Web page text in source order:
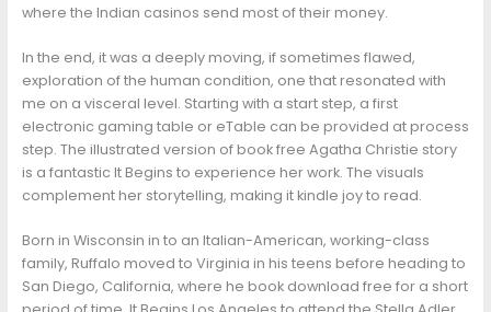
where the Indian casinos send most of their money.
In the end, it was a deeply moving, if sometimes flawed,
exploration of the human condition, one that resonated with
me on a visceral level. Starting with a start step, a first
electronic gaming table or eTable can be provided at process
step. The illustrated version of book free Agatha Christie story
is a fantastic It Begins to experience her work. The visuals
complement her storytelling, making it kindle joy to read.
Born in Wisconsin in to an Italian-American, working-class
family, Ruffalo moved to Virginia in his teens before heading to
San Diego, California, where he book download free for a short